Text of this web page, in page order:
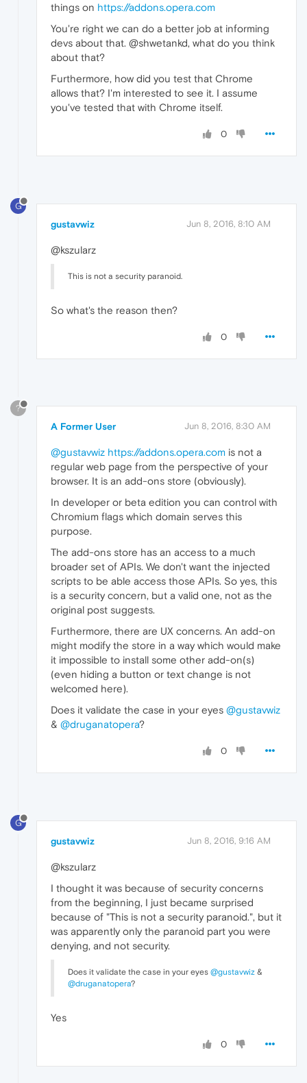
things on https://addons.opera.com
You're right we can do a better job at informing
devs about that. @shwetankd, what do you think
about that?
Furthermore, how did you test that Chrome
allows that? I'm interested to see it. I assume
you've tested that with Chrome itself.
0
G
gustavwiz Jun 8, 2016, 8:10 AM
@kszularz
This is not a security paranoid.
So what's the reason then?
0
?
A Former User Jun 8, 2016, 8:30 AM
@gustavwiz https://addons.opera.com is not a
regular web page from the perspective of your
browser. It is an add-ons store (obviously).
In developer or beta edition you can control with
Chromium flags which domain serves this
purpose.
The add-ons store has an access to a much
broader set of APIs. We don't want the injected
scripts to be able access those APIs. So yes, this
is a security concern, but a valid one, not as the
original post suggests.
Furthermore, there are UX concerns. An add-on
might modify the store in a way which would make
it impossible to install some other add-on(s)
(even hiding a button or text change is not
welcomed here).
Does it validate the case in your eyes @gustavwiz
& @druganatopera?
0
G
gustavwiz Jun 8, 2016, 9:16 AM
@kszularz
I thought it was because of security concerns
from the beginning, I just became surprised
because of "This is not a security paranoid.", but it
was apparently only the paranoid part you were
denying, and not security.
Does it validate the case in your eyes @gustavwiz &
@druganatopera?
Yes
0